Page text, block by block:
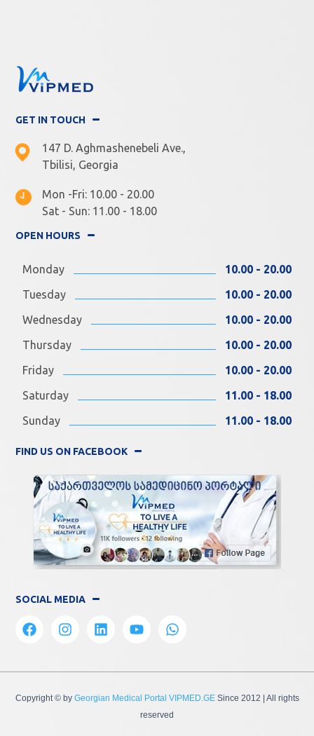
GET IN TOUCH
147 D. Aghmashenebeli Ave.,
Tbilisi, Georgia
Mon -Fri: 10.00 - 20.00
Sat - Sun: 11.00 - 18.00
OPEN HOURS
Monday
10.00 - 20.00
Tuesday
10.00 - 20.00
Wednesday
10.00 - 20.00
Thursday
10.00 - 20.00
Friday
10.00 - 20.00
Saturday
11.00 - 18.00
Sunday
11.00 - 18.00
FIND US ON FACEBOOK
SOCIAL MEDIA
Copyright © by Georgian Medical Portal VIPMED.GE Since 2012 | All rights
reserved